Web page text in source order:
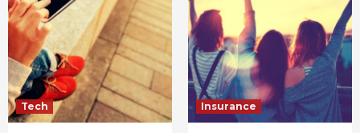
Tech Insurance